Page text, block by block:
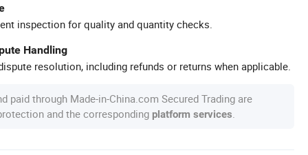
inspection for quality and quantity checks.
Handling
resolution, including refunds or returns when applicable.
paid through Made-in-China.com Secured Trading are
and the corresponding platform services